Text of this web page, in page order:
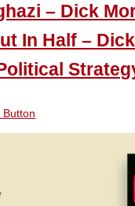
– Dick
In Half –